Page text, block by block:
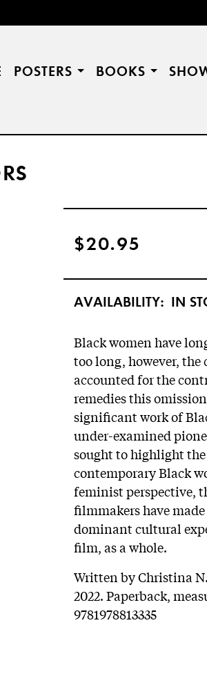
POSTERS BOOKS
$20.95
AVAILABILITY: IN
Black women have
too long, however,
accounted for the
remedies this
significant work of
under-examined
sought to highlight
contemporary Black
feminist perspective,
filmmakers have
dominant cultural
film, as a whole.
Written by Christina
2022. Paperback,
9781978813335